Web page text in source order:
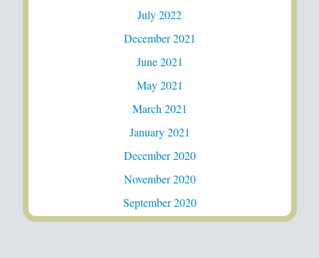
July 2022
December 2021
June 2021
May 2021
March 2021
January 2021
December 2020
November 2020
September 2020